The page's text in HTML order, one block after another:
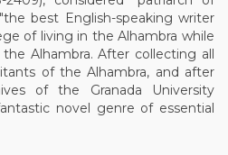
best English-speaking writer
of living in the Alhambra while
Alhambra. After collecting all
of the Alhambra, and after
of the Granada University
novel genre of essential